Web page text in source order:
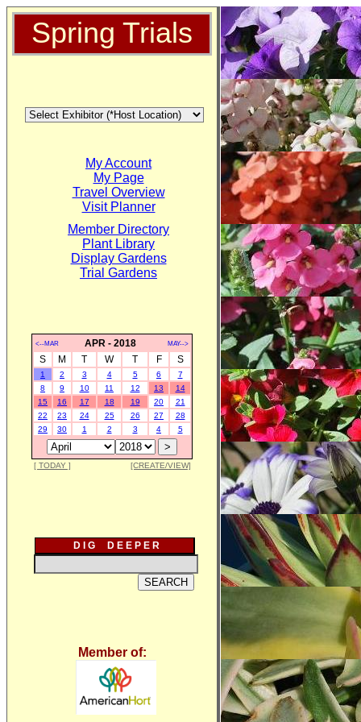
Spring Trials
My Account
My Page
Travel Overview
Visit Planner
Member Directory
Plant Library
Display Gardens
Trial Gardens
<--MAR APR - 2018 MAY-->
S M T W T F S
1 2 3 4 5 6
7
8
9 10 11 12 13
14
15
16 17 18 19 20
21
22
23 24 25 26 27
28
29
30 1 2 3 4 5
[ TODAY ] [CREATE/VIEW]
D I G D E E P E R
Member of: